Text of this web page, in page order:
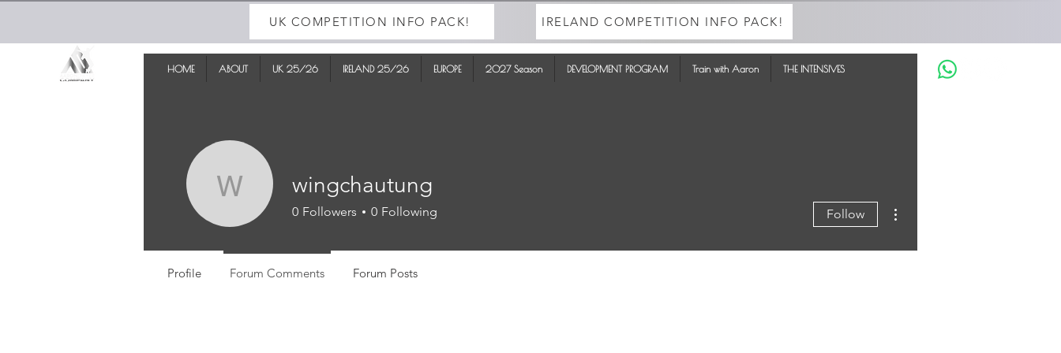
UK COMPETITION INFO PACK! IRELAND COMPETITION INFO PACK!
HOME ABOUT UK 25/26 IRELAND 25/26 EUROPE 2027 Season DEVELOPMENT PROGRAM Train with Aaron THE INTENSIVES
wingchautung
wingchautung
0 Followers 0 Following Follow
Profile Forum Comments Forum Posts